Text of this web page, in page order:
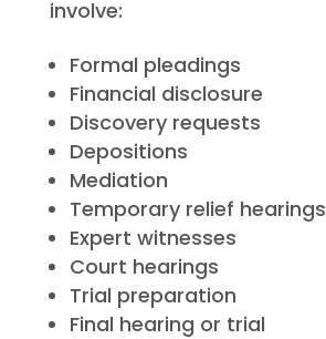
involve:
Formal pleadings
Financial disclosure
Discovery requests
Depositions
Mediation
Temporary relief hearings
Expert witnesses
Court hearings
Trial preparation
Final hearing or trial